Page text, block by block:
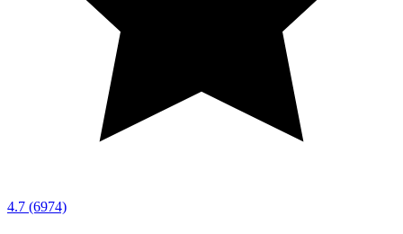
4.7 (6974)